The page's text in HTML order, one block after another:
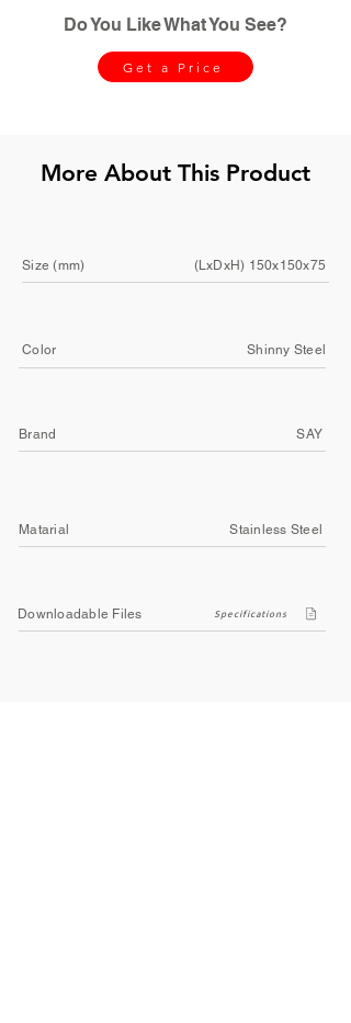
Do You Like What You See?
Get a Price
More About This Product
Size (mm) (LxDxH) 150x150x75
Color Shinny Steel
Brand SAY
Matarial Stainless Steel
Downloadable Files Specifications